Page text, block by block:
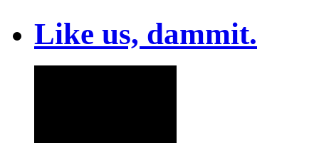
Like us, dammit.